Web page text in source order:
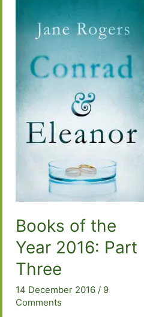
Sanditon
The
Corrections
Books of the
Year 2016: Part
Three
14 December 2016 / 9
Comments